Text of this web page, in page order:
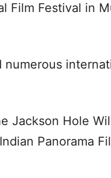
Film Festival in
numerous
Jackson Hole
Panorama